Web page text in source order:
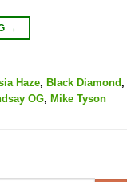
→
Haze, Black Diamond,
OG, Mike Tyson